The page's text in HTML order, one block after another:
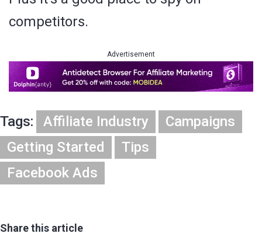
competitors.
Advertisement
Tags: Affiliate Industry
Campaigns
Getting Started
Tips
Facebook Ads
Share this article